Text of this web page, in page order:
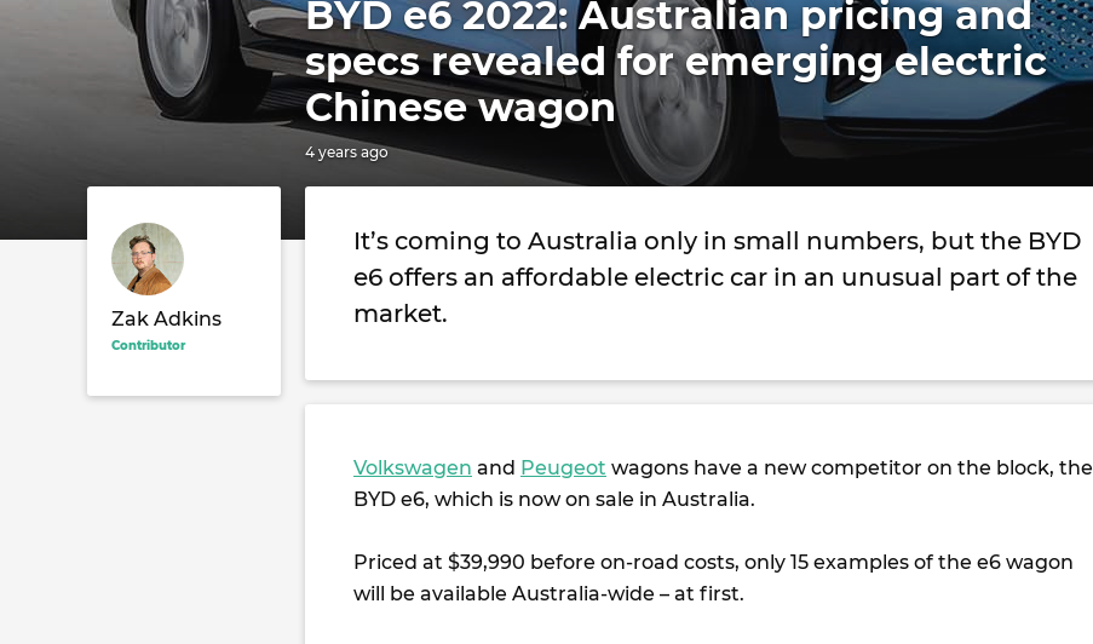
BYD e6 2022: Australian pricing and
specs revealed for emerging electric
Chinese wagon
4 years ago
Zak Adkins
Contributor
It’s coming to Australia only in small numbers, but the BYD
e6 offers an affordable electric car in an unusual part of the
market.
Volkswagen and Peugeot wagons have a new competitor on the block, the
BYD e6, which is now on sale in Australia.
Priced at $39,990 before on-road costs, only 15 examples of the e6 wagon
will be available Australia-wide – at first.